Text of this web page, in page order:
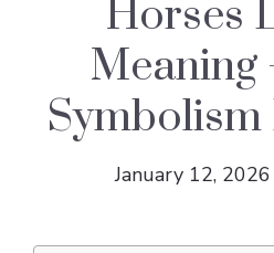
Horses
Meaning
January 12, 2026